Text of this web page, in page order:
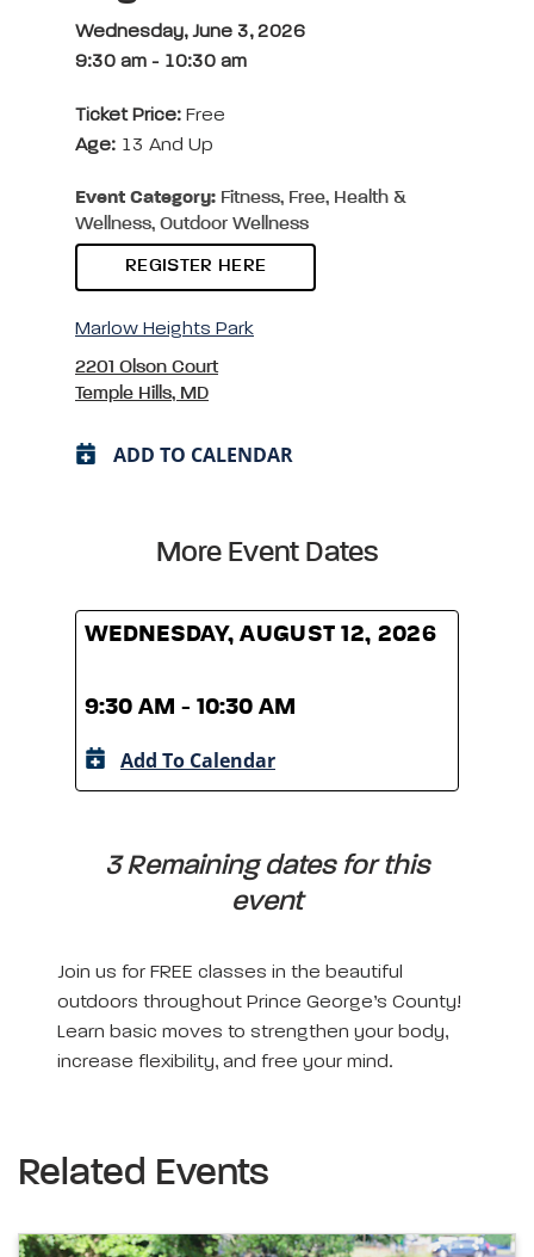
Wednesday, June 3, 2026
9:30 am - 10:30 am
Ticket Price: Free
Age: 13 And Up
Event Category: Fitness, Free, Health &
Wellness, Outdoor Wellness
REGISTER HERE
Marlow Heights Park
2201 Olson Court
Temple Hills, MD
ADD TO CALENDAR
More Event Dates
WEDNESDAY, AUGUST 12, 2026
9:30 AM - 10:30 AM
Add To Calendar
3 Remaining dates for this
event
Join us for FREE classes in the beautiful
outdoors throughout Prince George’s County!
Learn basic moves to strengthen your body,
increase flexibility, and free your mind.
Related Events